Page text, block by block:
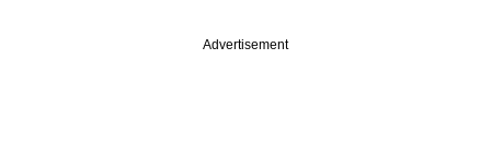
Advertisement